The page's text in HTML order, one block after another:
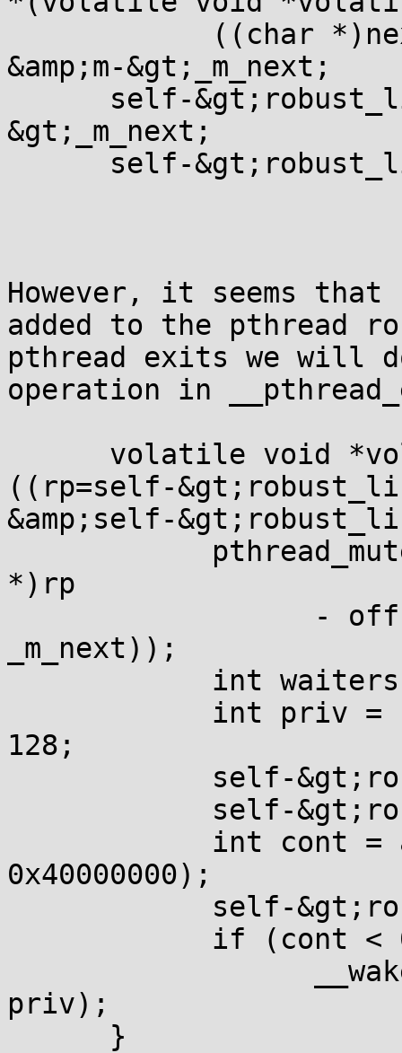
((char *)next -
&amp;m-&gt;_m_next;
self-
&gt;_m_next;
self-
However, it seems that
added to the pthread
pthread exits we will
operation in
volatile void
((rp=self-
&amp;self-
*)rp
-
_m_next));
int waiters = m-
int priv = (m-
128;
self-
self-
int cont =
0x40000000);
self-
if (cont < 0 ||
priv);
}